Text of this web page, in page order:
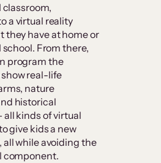
classroom,
a virtual reality
they have at home or
From there,
program the
real-life
nature
historical
all kinds of virtual
give kids a new
all while avoiding the
component.